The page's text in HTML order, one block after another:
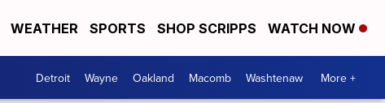
WEATHER SPORTS SHOP SCRIPPS WATCH NOW
Detroit Wayne Oakland Macomb Washtenaw More +